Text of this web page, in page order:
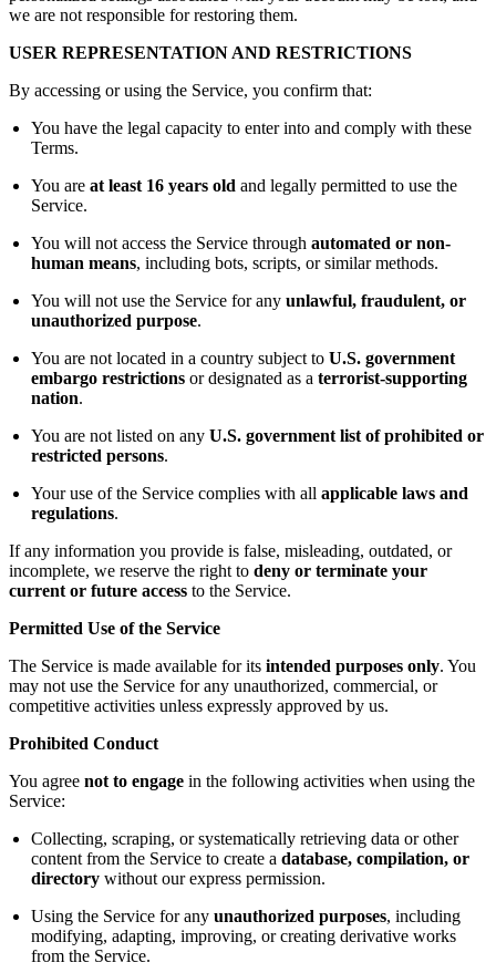
we are not responsible for restoring them.
USER REPRESENTATION AND RESTRICTIONS
By accessing or using the Service, you confirm that:
You have the legal capacity to enter into and comply with these
Terms.
You are at least 16 years old and legally permitted to use the
Service.
You will not access the Service through automated or non-
human means, including bots, scripts, or similar methods.
You will not use the Service for any unlawful, fraudulent, or
unauthorized purpose.
You are not located in a country subject to U.S. government
embargo restrictions or designated as a terrorist-supporting
nation.
You are not listed on any U.S. government list of prohibited or
restricted persons.
Your use of the Service complies with all applicable laws and
regulations.
If any information you provide is false, misleading, outdated, or
incomplete, we reserve the right to deny or terminate your
current or future access to the Service.
Permitted Use of the Service
The Service is made available for its intended purposes only. You
may not use the Service for any unauthorized, commercial, or
competitive activities unless expressly approved by us.
Prohibited Conduct
You agree not to engage in the following activities when using the
Service:
Collecting, scraping, or systematically retrieving data or other
content from the Service to create a database, compilation, or
directory without our express permission.
Using the Service for any unauthorized purposes, including
modifying, adapting, improving, or creating derivative works
from the Service.